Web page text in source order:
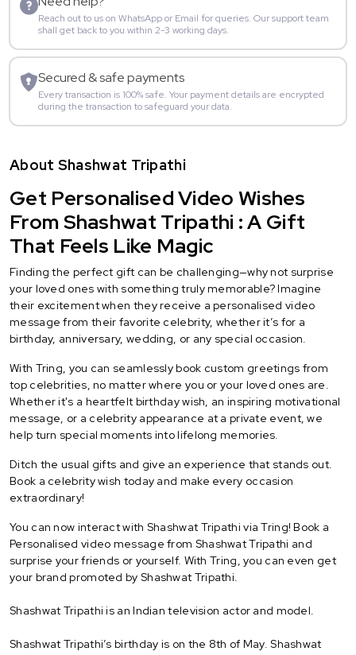
Reach out to us on WhatsApp or Email for queries. Our support team
shall get back to you within 2-3 working days.
Secured & safe payments
Every transaction is 100% safe. Your payment details are encrypted
during the transaction to safeguard your data.
About Shashwat Tripathi
Get Personalised Video Wishes
From Shashwat Tripathi : A Gift
That Feels Like Magic
Finding the perfect gift can be challenging—why not surprise
your loved ones with something truly memorable? Imagine
their excitement when they receive a personalised video
message from their favorite celebrity, whether it’s for a
birthday, anniversary, wedding, or any special occasion.
With Tring, you can seamlessly book custom greetings from
top celebrities, no matter where you or your loved ones are.
Whether it's a heartfelt birthday wish, an inspiring motivational
message, or a celebrity appearance at a private event, we
help turn special moments into lifelong memories.
Ditch the usual gifts and give an experience that stands out.
Book a celebrity wish today and make every occasion
extraordinary!
You can now interact with Shashwat Tripathi via Tring! Book a
Personalised video message from Shashwat Tripathi and
surprise your friends or yourself. With Tring, you can even get
your brand promoted by Shashwat Tripathi.
Shashwat Tripathi is an Indian television actor and model.
Shashwat Tripathi’s birthday is on the 8th of May. Shashwat